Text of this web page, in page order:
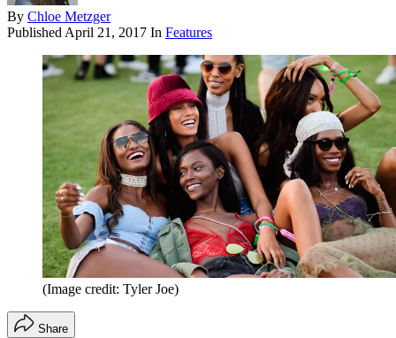
By Chloe Metzger
Published April 21, 2017 In Features
(Image credit: Tyler Joe)
Share